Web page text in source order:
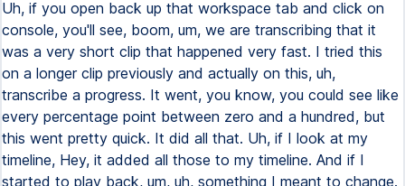
Uh, if you open back up that workspace tab and click on
console, you'll see, boom, um, we are transcribing that it
was a very short clip that happened very fast. I tried this
on a longer clip previously and actually on this, uh,
transcribe a progress. It went, you know, you could see like
every percentage point between zero and a hundred, but
this went pretty quick. It did all that. Uh, if I look at my
timeline, Hey, it added all those to my timeline. And if I
started to play back, um, uh, something I meant to change.